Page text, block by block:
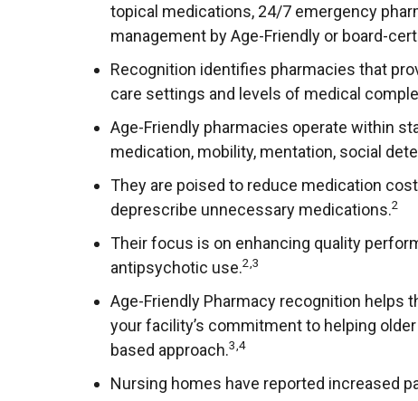
topical medications, 24/7 emergency
management by Age-Friendly or board-
Recognition identifies pharmacies that
care settings and levels of medical
Age-Friendly pharmacies operate within
medication, mobility, mentation, social
They are poised to reduce medication
deprescribe unnecessary medications.2
Their focus is on enhancing quality
antipsychotic use.2,3
Age-Friendly Pharmacy recognition helps
your facility’s commitment to helping
based approach.3,4
Nursing homes have reported increased